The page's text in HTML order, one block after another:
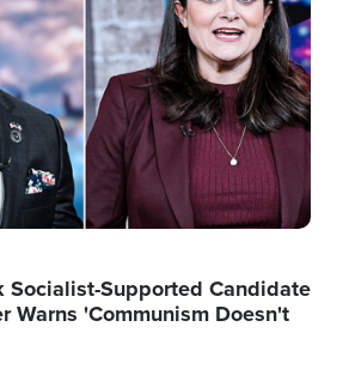
Socialist-Supported Candidate
Warns 'Communism Doesn't